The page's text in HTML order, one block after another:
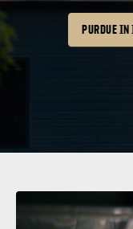
PURDUE